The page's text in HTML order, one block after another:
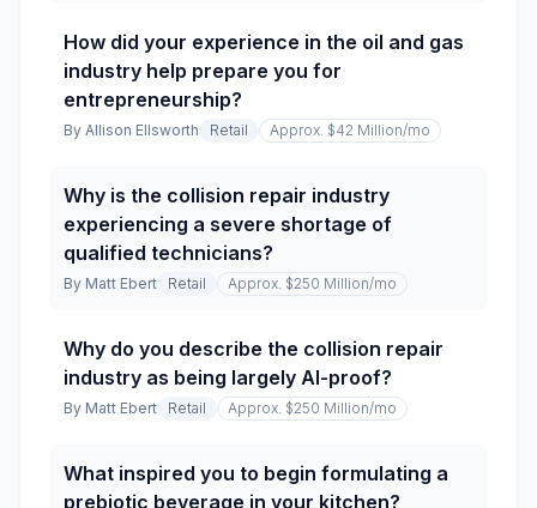
How did your experience in the oil and gas
industry help prepare you for
entrepreneurship?
By Allison Ellsworth Retail Approx. $42 Million/mo
Why is the collision repair industry
experiencing a severe shortage of
qualified technicians?
By Matt Ebert Retail Approx. $250 Million/mo
Why do you describe the collision repair
industry as being largely AI-proof?
By Matt Ebert Retail Approx. $250 Million/mo
What inspired you to begin formulating a
prebiotic beverage in your kitchen?